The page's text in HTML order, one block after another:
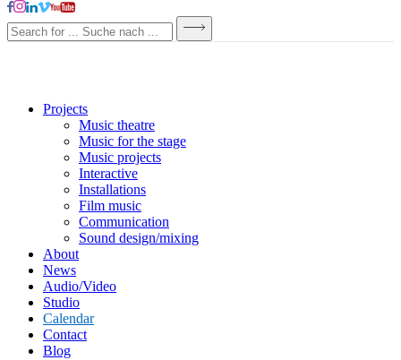
Projects
Music theatre
Music for the stage
Music projects
Interactive
Installations
Film music
Communication
Sound design/mixing
About
News
Audio/Video
Studio
Calendar
Contact
Blog